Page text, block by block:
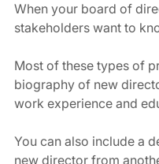
When your board of
stakeholders want to
Most of these types of
biography of new
work experience and
You can also include a
new director from